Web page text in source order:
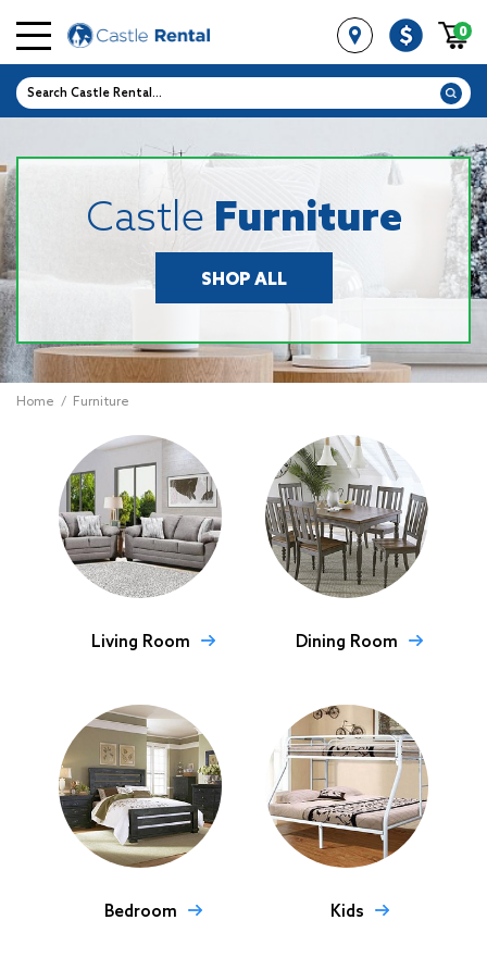
0
Castle Furniture
SHOP ALL
Home / Furniture
Living Room Dining Room
Bedroom Kids